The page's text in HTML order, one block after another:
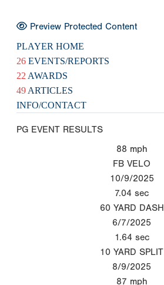
Preview Protected Content
PLAYER HOME
26 EVENTS/REPORTS
22 AWARDS
49 ARTICLES
INFO/CONTACT
PG EVENT RESULTS
88 mph
FB VELO
10/9/2025
7.04 sec
60 YARD DASH
6/7/2025
1.64 sec
10 YARD SPLIT
8/9/2025
87 mph